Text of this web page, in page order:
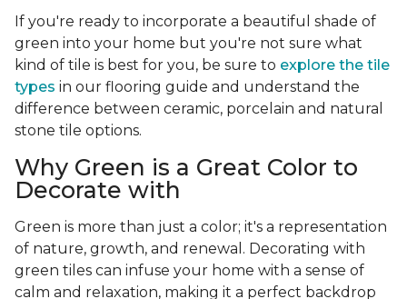
If you're ready to incorporate a beautiful shade of
green into your home but you're not sure what
kind of tile is best for you, be sure to explore the tile
types in our flooring guide and understand the
difference between ceramic, porcelain and natural
stone tile options.
Why Green is a Great Color to
Decorate with
Green is more than just a color; it's a representation
of nature, growth, and renewal. Decorating with
green tiles can infuse your home with a sense of
calm and relaxation, making it a perfect backdrop